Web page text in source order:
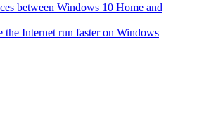
between Windows 10 Home and
the Internet run faster on Windows